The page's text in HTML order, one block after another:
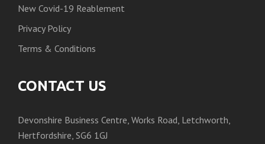
New Covid-19 Reablement
Privacy Policy
Terms & Conditions
CONTACT US
Devonshire Business Centre, Works Road, Letchworth,
Hertfordshire, SG6 1GJ